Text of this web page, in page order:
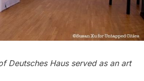
Deutsches Haus served as an art